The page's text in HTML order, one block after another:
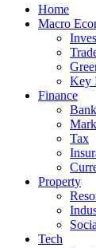
Home
Macro
Key
Finance
Tax
Property
Tech